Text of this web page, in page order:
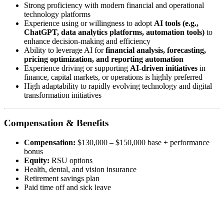
Strong proficiency with modern financial and operational
technology platforms
Experience using or willingness to adopt AI tools (e.g.,
ChatGPT, data analytics platforms, automation tools) to
enhance decision-making and efficiency
Ability to leverage AI forfinancial analysis, forecasting,
pricing optimization, and reporting automation
Experience driving or supporting AI-driven initiatives in
finance, capital markets, or operations is highly preferred
High adaptability to rapidly evolving technology and digital
transformation initiatives
Compensation & Benefits
Compensation: $130,000 – $150,000 base + performance
bonus
Equity: RSU options
Health, dental, and vision insurance
Retirement savings plan
Paid time off and sick leave